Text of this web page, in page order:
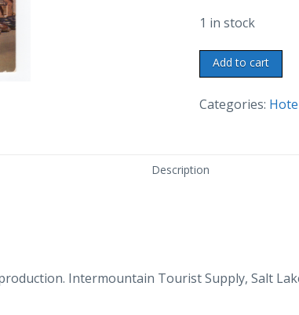
1 in stock
Chrome
postcard.
Wort
Wyoming.
Add to cart
Categories:
Description
Intermountain Tourist Supply, Salt